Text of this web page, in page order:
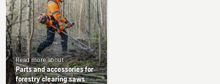
Read more about
Parts and accessories for
forestry clearing saws